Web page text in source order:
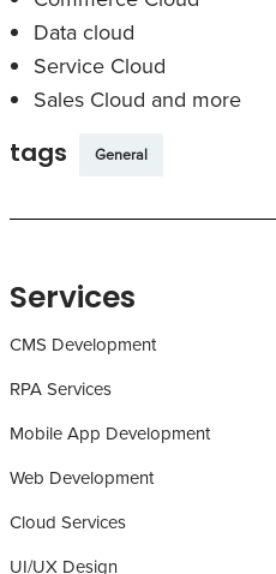
Data cloud
Service Cloud
Sales Cloud and more
tags General
Services
CMS Development
RPA Services
Mobile App Development
Web Development
Cloud Services
UI/UX Design